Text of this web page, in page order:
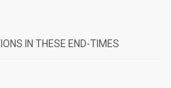
IN THESE END-TIMES